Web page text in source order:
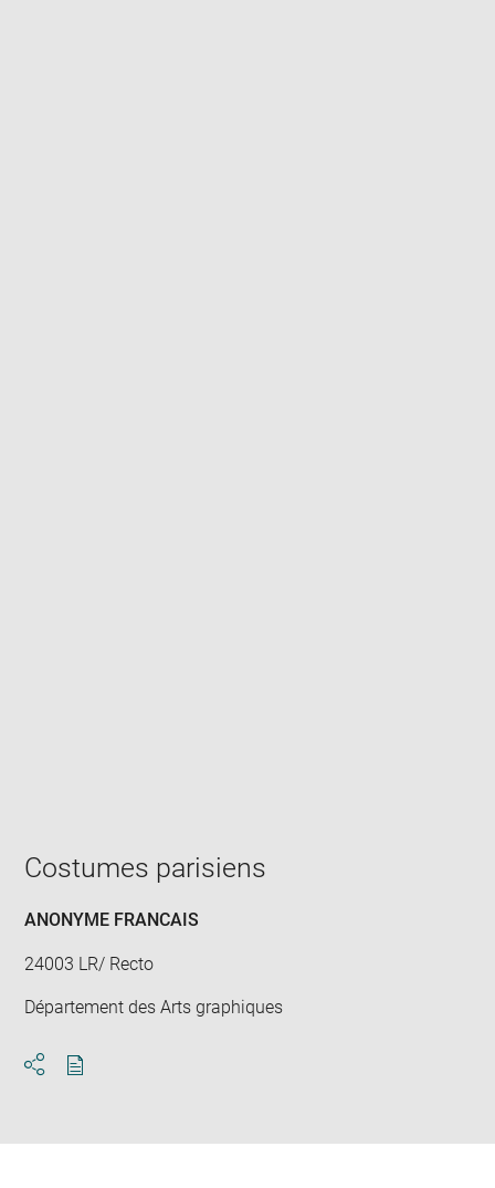
window
Costumes parisiens
ANONYME FRANCAIS
24003 LR/ Recto
Département des Arts graphiques